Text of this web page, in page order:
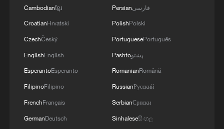
'Ask China' forum explores new opportunities for
Ask China: How do young Chinese learn Marxism and
join community life?
MORE FROM CGTN
Cambodianខ្មែរ
CroatianHrvatski
CzechČeský
EnglishEnglish
EsperantoEsperanto
FilipinoFilipino
FrenchFrançais
GermanDeutsch
Persianفارسی
PolishPolski
PortuguesePortuguês
Pashtoپښتو
RomanianRomână
RussianРусский
SerbianСрпски
Sinhaleseසිංහල